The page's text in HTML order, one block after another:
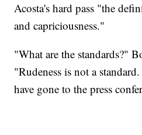
Acosta's hard pass "the
and capriciousness."
"What are the standards?"
"Rudeness is not a
have gone to the press